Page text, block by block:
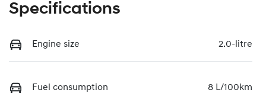
Specifications
Engine size 2.0-litre
Fuel consumption 8 L/100km